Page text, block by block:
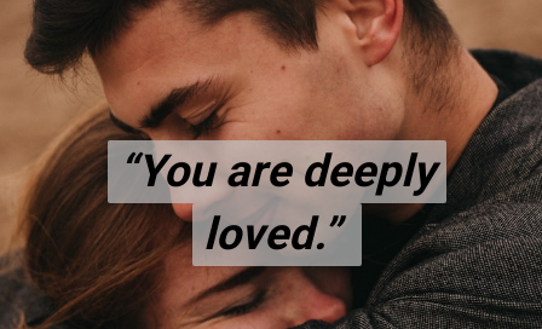
“You are deeply
loved.”
“You are deeply
loved.”